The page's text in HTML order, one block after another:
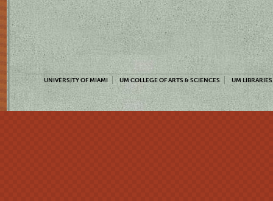
UNIVERSITY OF MIAMI UM COLLEGE OF ARTS & SCIENCES UM LIBRARIES